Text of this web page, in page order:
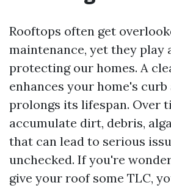
Rooftops often get
maintenance, yet they play
protecting our homes. A
enhances your home's
prolongs its lifespan. Over
accumulate dirt, debris,
that can lead to serious
unchecked. If you're
give your roof some TLC,